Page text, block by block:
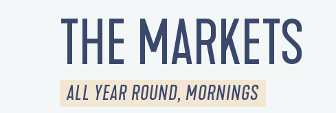
THE MARKETS
ALL YEAR ROUND, MORNINGS